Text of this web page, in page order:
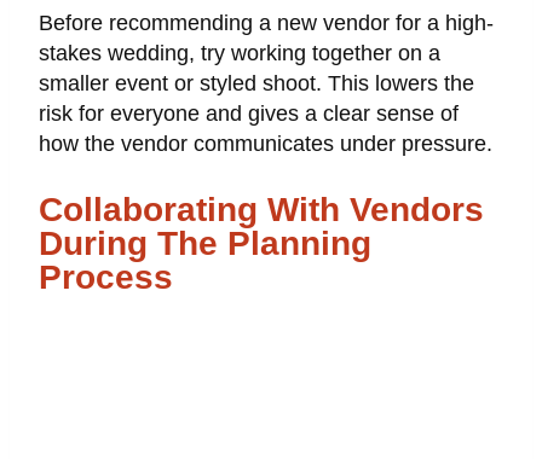
Before recommending a new vendor for a high-
stakes wedding, try working together on a
smaller event or styled shoot. This lowers the
risk for everyone and gives a clear sense of
how the vendor communicates under pressure.
Collaborating With Vendors
During The Planning
Process